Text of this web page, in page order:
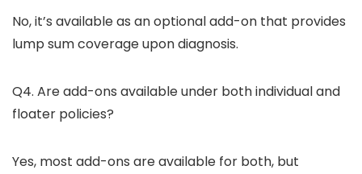
No, it’s available as an optional add-on that provides
lump sum coverage upon diagnosis.
Q4. Are add-ons available under both individual and
floater policies?
Yes, most add-ons are available for both, but